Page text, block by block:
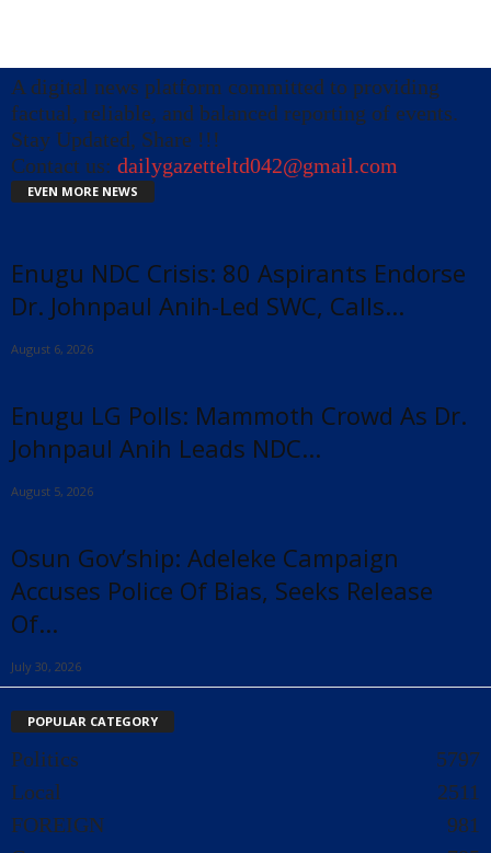
A digital news platform committed to providing
factual, reliable, and balanced reporting of events.
Stay Updated, Share !!!
Contact us: dailygazetteltd042@gmail.com
EVEN MORE NEWS
Enugu NDC Crisis: 80 Aspirants Endorse
Dr. Johnpaul Anih-Led SWC, Calls...
August 6, 2026
Enugu LG Polls: Mammoth Crowd As Dr.
Johnpaul Anih Leads NDC...
August 5, 2026
Osun Gov’ship: Adeleke Campaign
Accuses Police Of Bias, Seeks Release
Of...
July 30, 2026
POPULAR CATEGORY
Politics
5797
Local
2511
FOREIGN
981